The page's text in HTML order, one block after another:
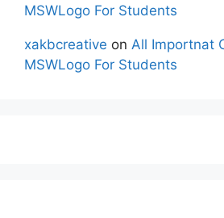
MSWLogo For Students
xakbcreative on All Importnat
MSWLogo For Students